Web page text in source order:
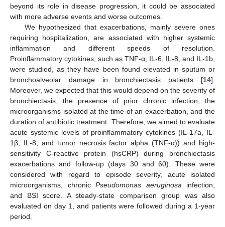
beyond its role in disease progression, it could be associated
with more adverse events and worse outcomes.
We hypothesized that exacerbations, mainly severe ones
requiring hospitalization, are associated with higher systemic
inflammation and different speeds of resolution.
Proinflammatory cytokines, such as TNF-α, IL-6, IL-8, and IL-1b,
were studied, as they have been found elevated in sputum or
bronchoalveolar damage in bronchiectasis patients [14].
Moreover, we expected that this would depend on the severity of
bronchiectasis, the presence of prior chronic infection, the
microorganisms isolated at the time of an exacerbation, and the
duration of antibiotic treatment. Therefore, we aimed to evaluate
acute systemic levels of proinflammatory cytokines (IL-17a, IL-
1β, IL-8, and tumor necrosis factor alpha (TNF-α)) and high-
sensitivity C-reactive protein (hsCRP) during bronchiectasis
exacerbations and follow-up (days 30 and 60). These were
considered with regard to episode severity, acute isolated
microorganisms, chronic Pseudomonas aeruginosa infection,
and BSI score. A steady-state comparison group was also
evaluated on day 1, and patients were followed during a 1-year
period.